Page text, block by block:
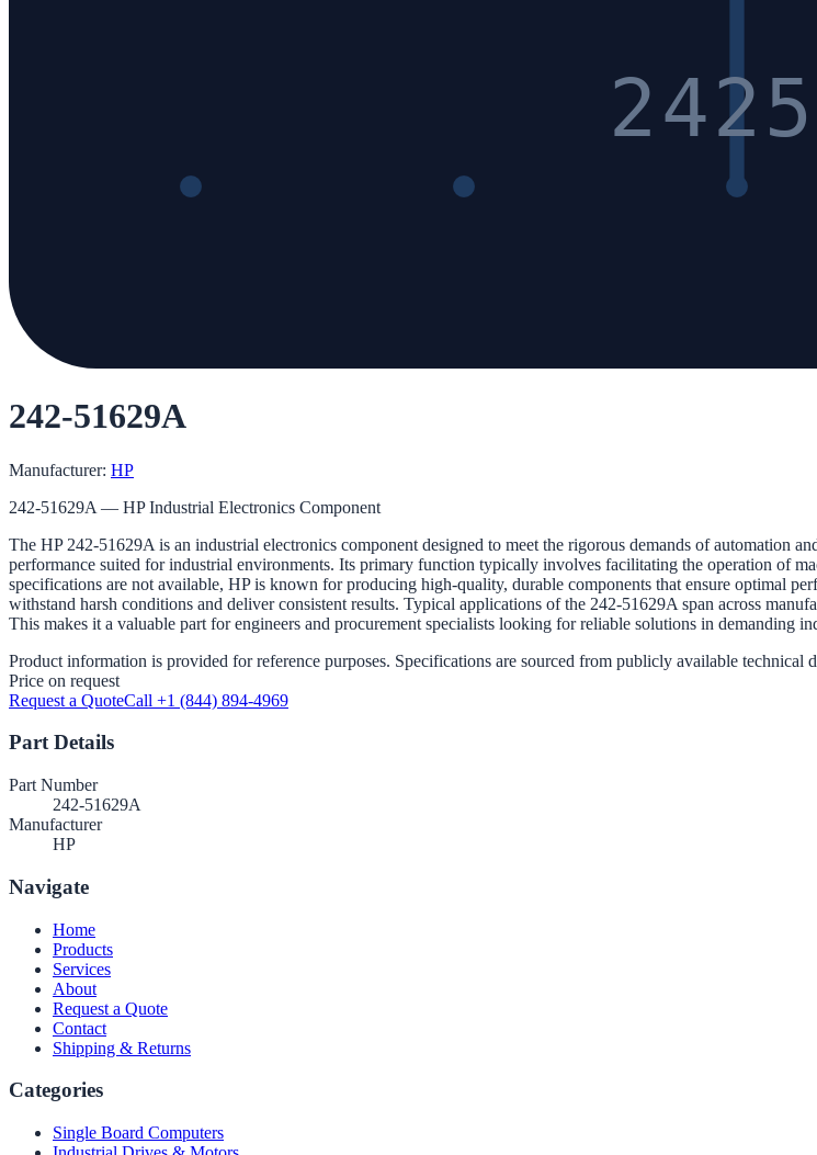
242-51629A
Manufacturer: HP
242-51629A — HP Industrial Electronics Component
The HP 242-51629A is an industrial electronics component designed to meet the rigorous demands of automation
performance suited for industrial environments. Its primary function typically involves facilitating the operation of
specifications are not available, HP is known for producing high-quality, durable components that ensure optimal
withstand harsh conditions and deliver consistent results. Typical applications of the 242-51629A span across
This makes it a valuable part for engineers and procurement specialists looking for reliable solutions in demanding
Product information is provided for reference purposes. Specifications are sourced from publicly available
Price on request
Request a QuoteCall +1 (844) 894-4969
Part Details
Part Number
242-51629A
Manufacturer
HP
Navigate
Home
Products
Services
About
Request a Quote
Contact
Shipping & Returns
Categories
Single Board Computers